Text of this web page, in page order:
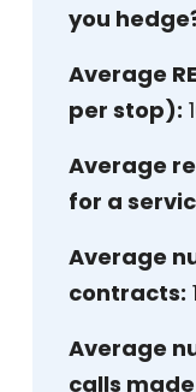
you
Average
per stop):
Average
for a
Average
contracts:
Average
calls